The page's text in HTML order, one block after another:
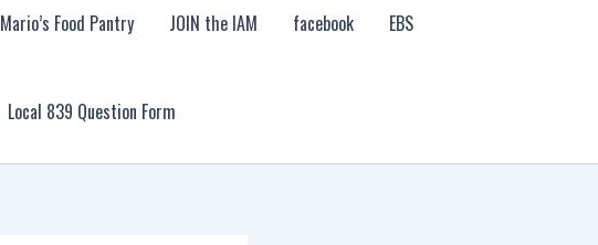
Mario’s Food Pantry JOIN the IAM facebook EBS
Local 839 Question Form